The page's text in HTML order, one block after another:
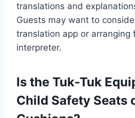
translations and
Guests may want to
translation app or arranging
interpreter.
Is the Tuk-Tuk
Child Safety Seats